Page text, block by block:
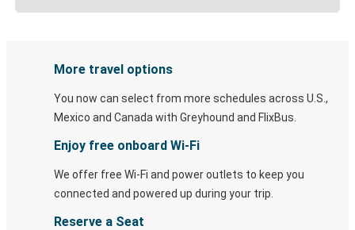
More travel options
You now can select from more schedules across U.S.,
Mexico and Canada with Greyhound and FlixBus.
Enjoy free onboard Wi-Fi
We offer free Wi-Fi and power outlets to keep you
connected and powered up during your trip.
Reserve a Seat